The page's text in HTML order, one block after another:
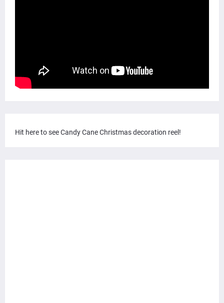
Hit here to see Candy Cane Christmas decoration reel!